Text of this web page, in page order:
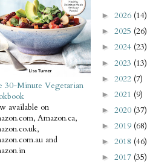
30-Minute Vegetarian
available on
Amazon.ca,
and
► 2026 (14)
► 2025 (26)
► 2024 (23)
► 2023 (13)
► 2022 (7)
► 2021 (9)
► 2020 (37)
► 2019 (68)
► 2018 (46)
► 2017 (35)